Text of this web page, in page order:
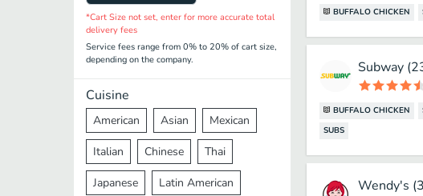
*Cart Size not set, enter for more accurate total
delivery fees
Service fees range from 0% to 20% of cart size,
depending on the company.
Cuisine
American Asian Mexican
Italian Chinese Thai
Japanese Latin American
BUFFALO CHICKEN
Subway
BUFFALO CHICKEN
SUBS
Wendy's